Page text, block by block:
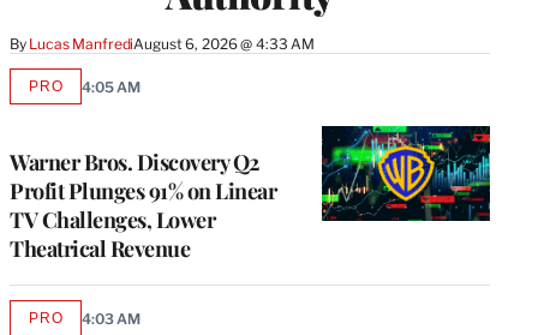
By Lucas ManfrediAugust 6, 2026 @ 4:33 AM
Warner Bros. Discovery Q2
Profit Plunges 91% on Linear
TV Challenges, Lower
Theatrical Revenue
PROAVAILABLE
4:05 AM
PROAVAILABLE
4:03 AM